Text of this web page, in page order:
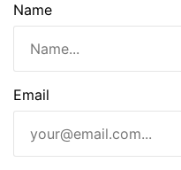
Name
Email